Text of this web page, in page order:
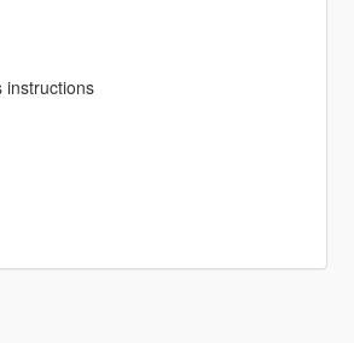
instructions